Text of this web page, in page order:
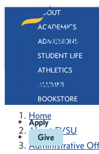
ABOUT
ACADEMICS
ADMISSIONS
STUDENT LIFE
ATHLETICS
ALUMNI
BOOKSTORE
Apply
Give
130 Stories
Home
About FVSU
Administrative